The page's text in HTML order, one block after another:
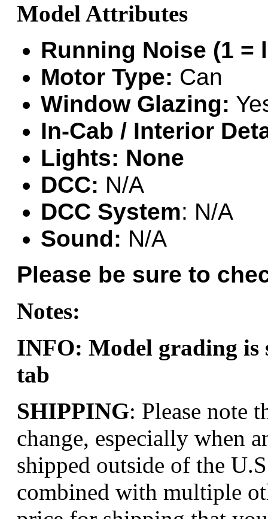
GOM (17)
GREEN ART (0)
GSM (0)
HALLKO (0)
Han In (0)
Han Shin (2)
Hanna (0)
Hansung (0)
HOBBYBARN
Holland
HRF (0)
Hyodong
IHM (0)
IMAI
J&amp;M (0)
Jaeil (4)
Japan (6)
JDL (0)
Model Attributes
Running Noise (1 =
Motor Type: Can
Window Glazing:
In-Cab / Interior
Lights: None
DCC: N/A
DCC System: N/A
Sound: N/A
Please be sure to
Notes:
INFO: Model grading
tab
SHIPPING: Please note
change, especially when
shipped outside of the
combined with multiple